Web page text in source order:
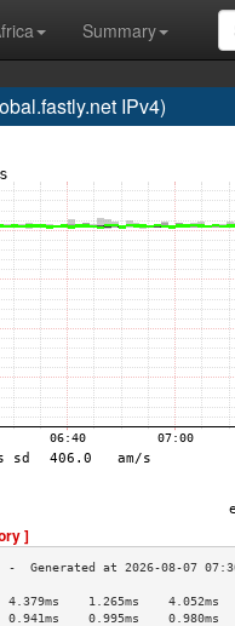
Summary
IPv4)
]
1.265ms    4.052ms
0.995ms    0.980ms